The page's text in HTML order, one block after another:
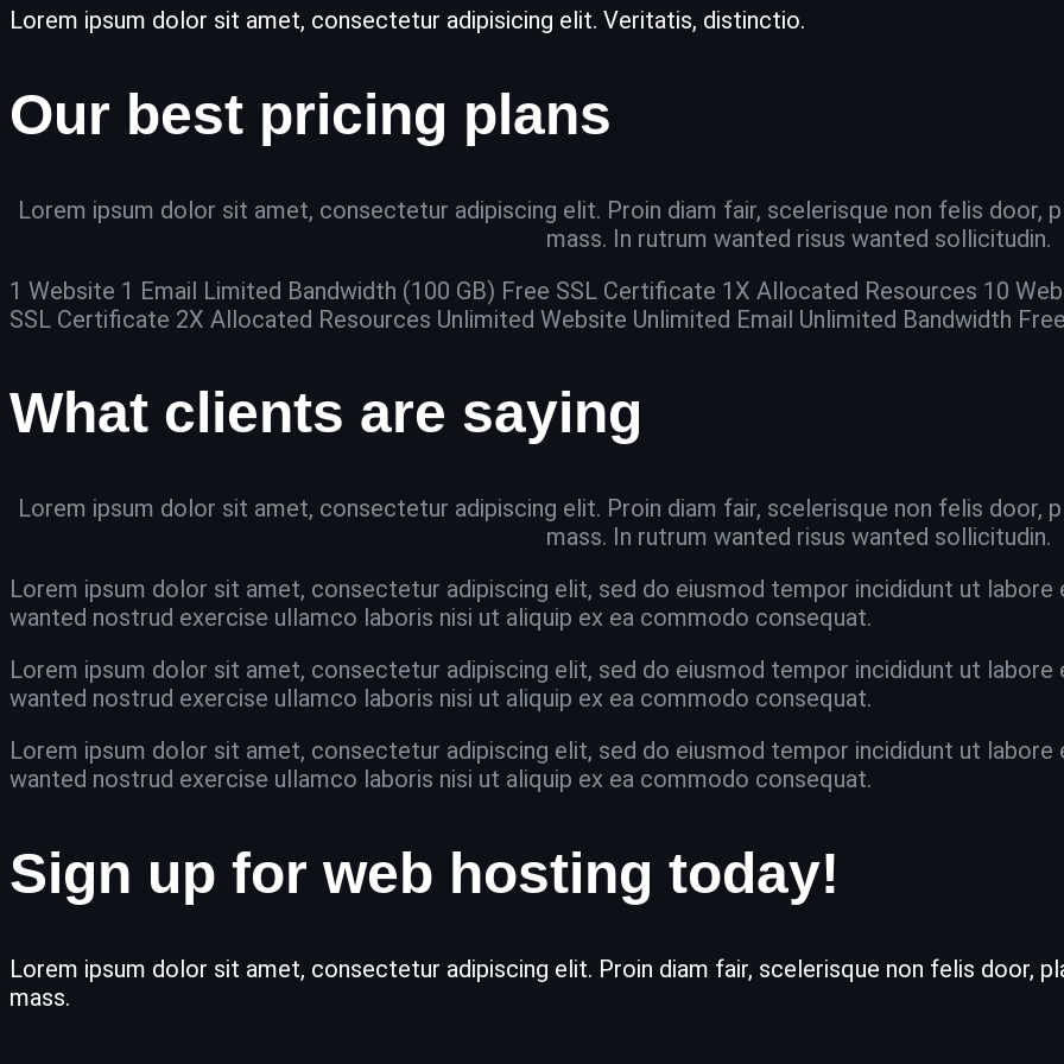
Lorem ipsum dolor sit amet, consectetur adipisicing elit. Veritatis, distinctio.
Our best pricing plans
Lorem ipsum dolor sit amet, consectetur adipiscing elit. Proin diam fair, scelerisque non felis door,
mass. In rutrum wanted risus wanted sollicitudin.
1 Website 1 Email Limited Bandwidth (100 GB) Free SSL Certificate 1X Allocated Resources 10
SSL Certificate 2X Allocated Resources Unlimited Website Unlimited Email Unlimited Bandwidth
What clients are saying
Lorem ipsum dolor sit amet, consectetur adipiscing elit. Proin diam fair, scelerisque non felis door,
mass. In rutrum wanted risus wanted sollicitudin.
Lorem ipsum dolor sit amet, consectetur adipiscing elit, sed do eiusmod tempor incididunt ut labore
wanted nostrud exercise ullamco laboris nisi ut aliquip ex ea commodo consequat.
Lorem ipsum dolor sit amet, consectetur adipiscing elit, sed do eiusmod tempor incididunt ut labore
wanted nostrud exercise ullamco laboris nisi ut aliquip ex ea commodo consequat.
Lorem ipsum dolor sit amet, consectetur adipiscing elit, sed do eiusmod tempor incididunt ut labore
wanted nostrud exercise ullamco laboris nisi ut aliquip ex ea commodo consequat.
Sign up for web hosting today!
Lorem ipsum dolor sit amet, consectetur adipiscing elit. Proin diam fair, scelerisque non felis door,
mass.